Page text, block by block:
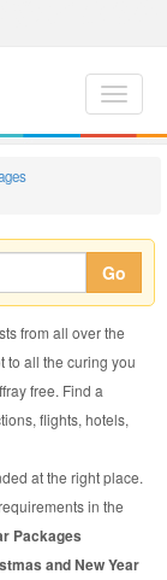
New Year, Christmas and New Year Tour Package to Raipur, Christmas and New Year Package to Raipur
Go
from all over the
to all the curing you
free. Find a
flights, hotels,
at the right place.
in the
Packages
and New Year